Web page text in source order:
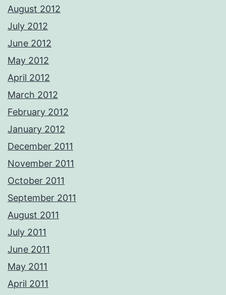
August 2012
July 2012
June 2012
May 2012
April 2012
March 2012
February 2012
January 2012
December 2011
November 2011
October 2011
September 2011
August 2011
July 2011
June 2011
May 2011
April 2011